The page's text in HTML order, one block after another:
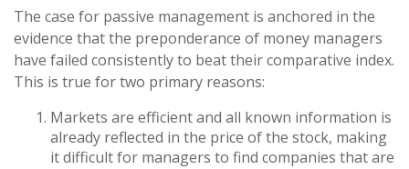
The case for passive management is anchored in the
evidence that the preponderance of money managers
have failed consistently to beat their comparative index.
This is true for two primary reasons:
Markets are efficient and all known information is
already reflected in the price of the stock, making
it difficult for managers to find companies that are